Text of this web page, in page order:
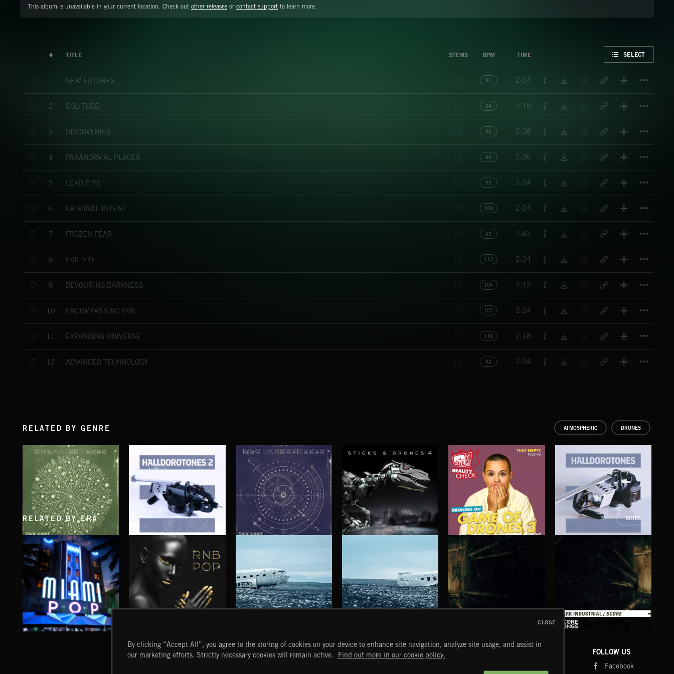
This album is unavailable in your current location. Check out other releases or contact support to learn more.
# TITLE STEMS BPM TIME SELECT
1 NEW FUTURES 91 2:34
2 SOLITUDE 94 2:18
3 DISCOVERIES 86 2:38
4 PARANORMAL PLACES 86 2:36
5 LEAD PIPE 93 2:24
6 CRIMINAL INTENT 108 2:24
7 FROZEN FEAR 89 2:43
8 EVIL EYE 113 2:34
9 DEVOURING DARKNESS 105 2:12
10 ENCOMPASSING EVIL 107 2:24
11 EXPANDING UNIVERSE 118 2:18
12 ADVANCED TECHNOLOGY 92 2:34
RELATED BY GENRE ATMOSPHERIC DRONES
ORGANISPHERES HALLDOROTONES 2 MECHANØSPHERES GAME OF DRONES 3 HALLDOROTONES
RELATED BY ERA 2010S
RNB POP HAUNTING POST ROCK SONGS HAUNTING POST ROCK SCORE DARK INDUSTRIAL SONGS
START DISCOVER MYTRAX FOLLOW US
Facebook
By clicking “Accept All”, you agree to the storing of cookies on your device to enhance site navigation, analyze site usage, and assist in
our marketing efforts. Strictly necessary cookies will remain active.
Find out more in our cookie policy.
CLOSE